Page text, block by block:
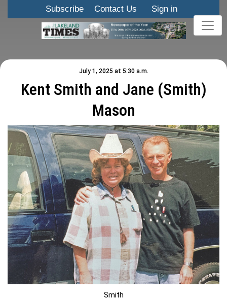
Subscribe Contact Us Sign in
July 1, 2025 at 5:30 a.m.
Kent Smith and Jane (Smith)
Mason
Smith